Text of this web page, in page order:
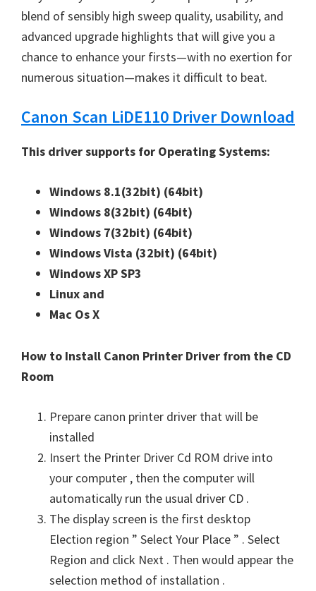
blend of sensibly high sweep quality, usability, and
advanced upgrade highlights that will give you a
chance to enhance your firsts—with no exertion for
numerous situation—makes it difficult to beat.
Canon Scan LiDE110 Driver Download
This driver supports for Operating Systems:
Windows 8.1(32bit) (64bit)
Windows 8(32bit) (64bit)
Windows 7(32bit) (64bit)
Windows Vista (32bit) (64bit)
Windows XP SP3
Linux and
Mac Os X
How to Install Canon Printer Driver from the CD
Room
Prepare canon printer driver that will be
installed
Insert the Printer Driver Cd ROM drive into
your computer , then the computer will
automatically run the usual driver CD .
The display screen is the first desktop
Election region ” Select Your Place ” . Select
Region and click Next . Then would appear the
selection method of installation .